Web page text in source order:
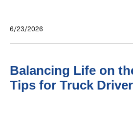
6/23/2026
Balancing Life on
Tips for Truck